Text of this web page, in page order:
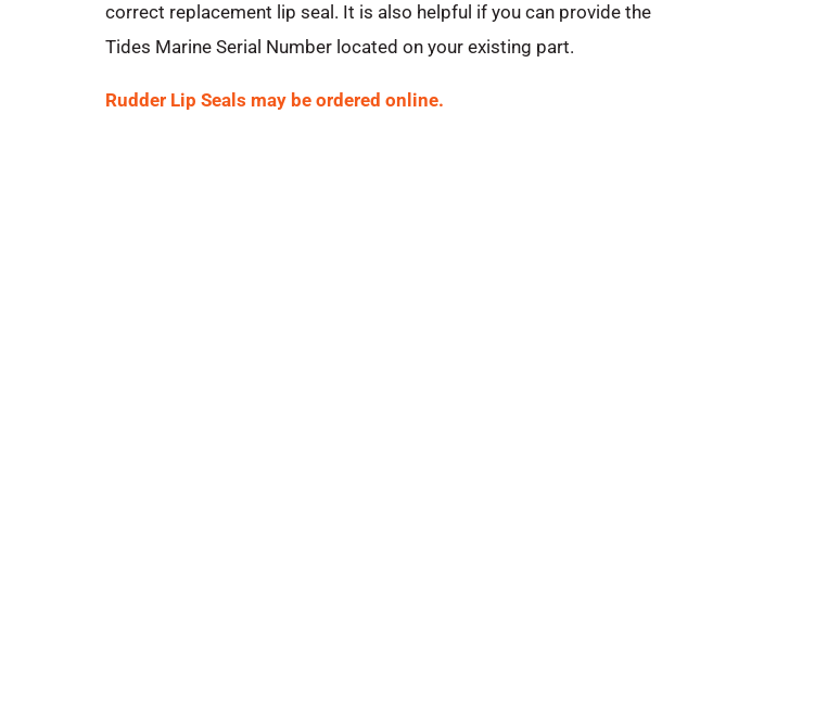
correct replacement lip seal. It is also helpful if you can provide the
Tides Marine Serial Number located on your existing part.
Rudder Lip Seals may be ordered online.